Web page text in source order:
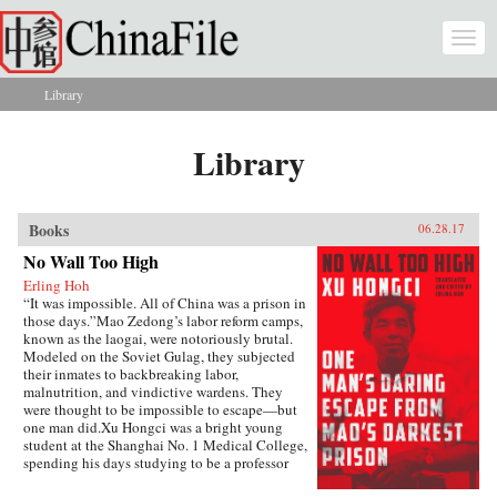
Skip to main content
You are here
Library
Library
Books 06.28.17
No Wall Too High
Erling Hoh
“It was impossible. All of China was a prison in
those days.”Mao Zedong’s labor reform camps,
known as the laogai, were notoriously brutal.
Modeled on the Soviet Gulag, they subjected
their inmates to backbreaking labor,
malnutrition, and vindictive wardens. They
were thought to be impossible to escape—but
one man did.Xu Hongci was a bright young
student at the Shanghai No. 1 Medical College,
spending his days studying to be a professor